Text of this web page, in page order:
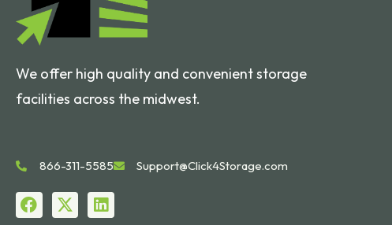
We offer high quality and convenient storage
facilities across the midwest.
866-311-5585 Support@Click4Storage.com